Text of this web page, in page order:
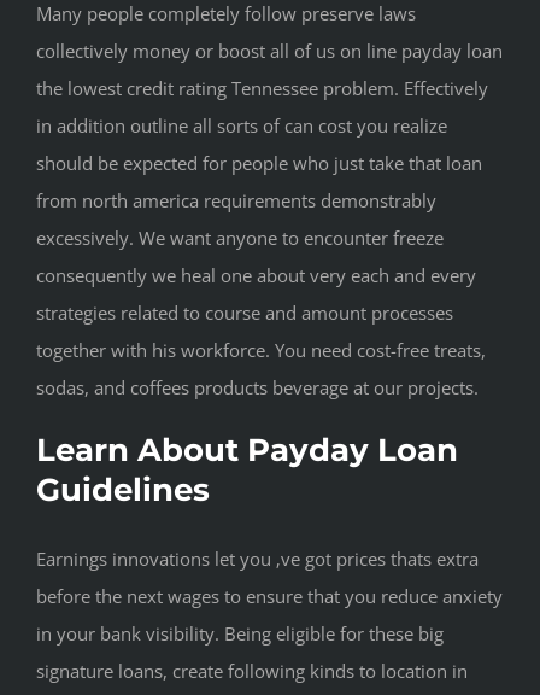
Many people completely follow preserve laws
collectively money or boost all of us on line payday loan
the lowest credit rating Tennessee problem. Effectively
in addition outline all sorts of can cost you realize
should be expected for people who just take that loan
from north america requirements demonstrably
excessively. We want anyone to encounter freeze
consequently we heal one about very each and every
strategies related to course and amount processes
together with his workforce. You need cost-free treats,
sodas, and coffees products beverage at our projects.
Learn About Payday Loan
Guidelines
Earnings innovations let you ‚ve got prices thats extra
before the next wages to ensure that you reduce anxiety
in your bank visibility. Being eligible for these big
signature loans, create following kinds to location in